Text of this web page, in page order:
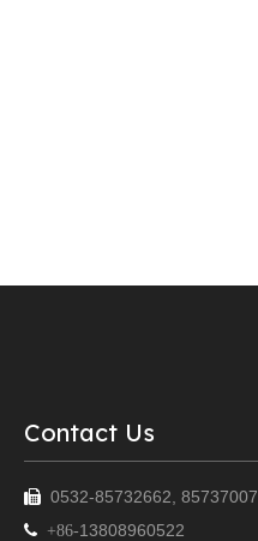
Contact Us
 0532-85732662, 85737007
 +86-13808960522